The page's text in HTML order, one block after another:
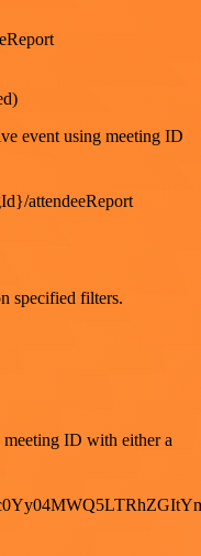
event using meeting ID
attendeeReport
specified filters.
ID with either a